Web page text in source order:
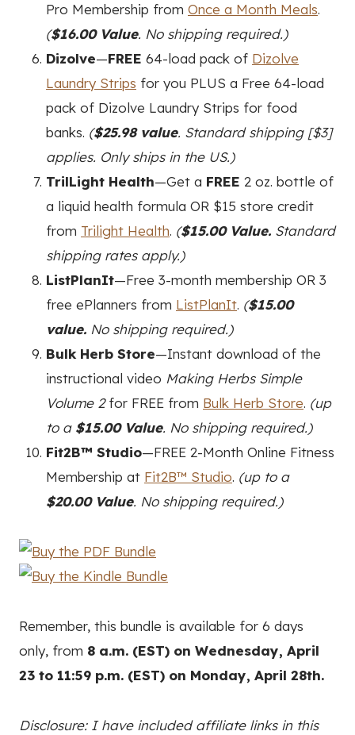
Pro Membership from Once a Month Meals.
($16.00 Value. No shipping required.)
Dizolve—FREE 64-load pack of Dizolve
Laundry Strips for you PLUS a Free 64-load
pack of Dizolve Laundry Strips for food
banks. ($25.98 value. Standard shipping [$3]
applies. Only ships in the US.)
TrilLight Health—Get a FREE 2 oz. bottle of
a liquid health formula OR $15 store credit
from Trilight Health. ($15.00 Value. Standard
shipping rates apply.)
ListPlanIt—Free 3-month membership OR 3
free ePlanners from ListPlanIt. ($15.00
value. No shipping required.)
Bulk Herb Store—Instant download of the
instructional video Making Herbs Simple
Volume 2for FREE from Bulk Herb Store. (up
to a $15.00 Value. No shipping required.)
Fit2B™ Studio—FREE 2-Month Online Fitness
Membership at Fit2B™ Studio. (up to a
$20.00 Value. No shipping required.)
Remember, this bundle is available for 6 days
only, from 8 a.m. (EST) on Wednesday, April
23 to 11:59 p.m. (EST) on Monday, April 28th.
Disclosure: I have included affiliate links in this